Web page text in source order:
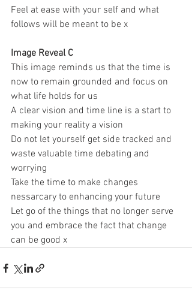
Feel at ease with your self and what
follows will be meant to be x
Image Reveal C
This image reminds us that the time is
now to remain grounded and focus on
what life holds for us
A clear vision and time line is a start to
making your reality a vision
Do not let yourself get side tracked and
waste valuable time debating and
worrying
Take the time to make changes
nessarcary to enhancing your future
Let go of the things that no longer serve
you and embrace the fact that change
can be good x